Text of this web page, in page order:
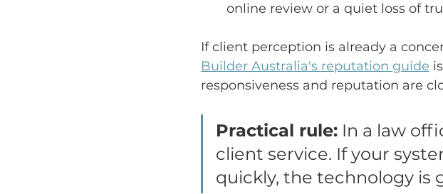
online review or a quiet loss of
If client perception is already a
Builder Australia's reputation guide
responsiveness and reputation are
Practical rule: In a law
client service. If your
quickly, the technology is